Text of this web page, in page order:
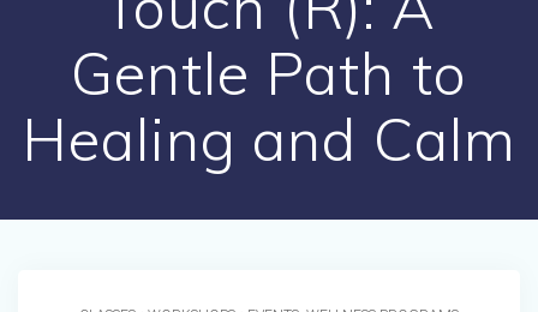
Gentle Path to
Healing and Calm